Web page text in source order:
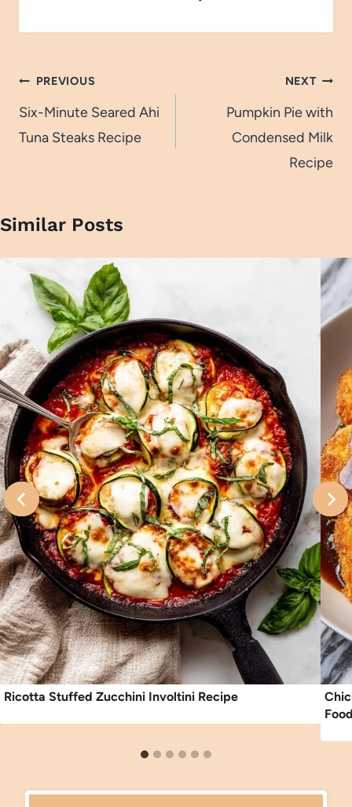
Post
navigation
PREVIOUS
Six-Minute Seared Ahi
Tuna Steaks Recipe
NEXT
Pumpkin Pie with
Condensed Milk
Recipe
Similar Posts
Ricotta Stuffed Zucchini Involtini Recipe